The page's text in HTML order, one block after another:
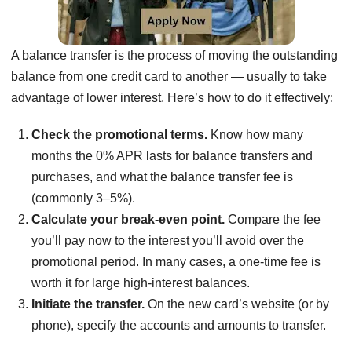
A balance transfer is the process of moving the outstanding
balance from one credit card to another — usually to take
advantage of lower interest. Here’s how to do it effectively:
Check the promotional terms. Know how many
months the 0% APR lasts for balance transfers and
purchases, and what the balance transfer fee is
(commonly 3–5%).
Calculate your break-even point. Compare the fee
you’ll pay now to the interest you’ll avoid over the
promotional period. In many cases, a one-time fee is
worth it for large high-interest balances.
Initiate the transfer. On the new card’s website (or by
phone), specify the accounts and amounts to transfer.